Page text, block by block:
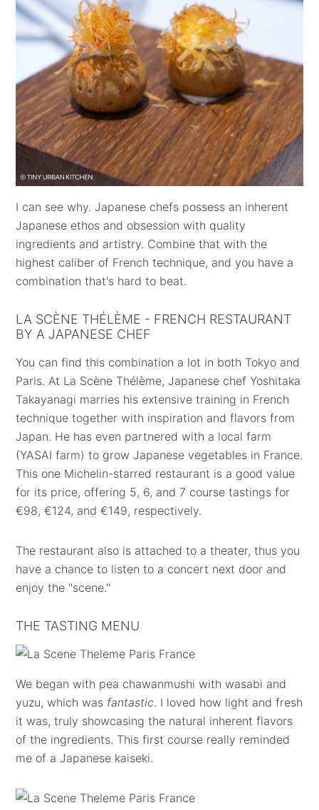
I can see why. Japanese chefs possess an inherent
Japanese ethos and obsession with quality
ingredients and artistry. Combine that with the
highest caliber of French technique, and you have a
combination that's hard to beat.
LA SCÈNE THÉLÈME - FRENCH RESTAURANT
BY A JAPANESE CHEF
You can find this combination a lot in both Tokyo and
Paris. At La Scène Thélème, Japanese chef Yoshitaka
Takayanagi marries his extensive training in French
technique together with inspiration and flavors from
Japan. He has even partnered with a local farm
(YASAI farm) to grow Japanese vegetables in France.
This one Michelin-starred restaurant is a good value
for its price, offering 5, 6, and 7 course tastings for
€98, €124, and €149, respectively.
The restaurant also is attached to a theater, thus you
have a chance to listen to a concert next door and
enjoy the "scene."
THE TASTING MENU
We began with pea chawanmushi with wasabi and
yuzu, which was fantastic. I loved how light and fresh
it was, truly showcasing the natural inherent flavors
of the ingredients. This first course really reminded
me of a Japanese kaiseki.